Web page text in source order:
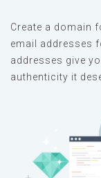
Create a domain
email addresses
addresses give
authenticity it